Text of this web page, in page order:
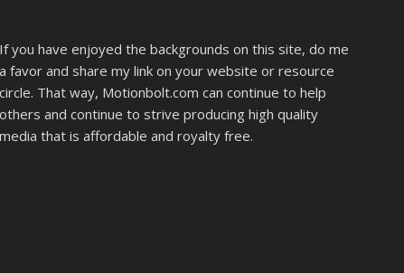
If you have enjoyed the backgrounds on this site, do me
a favor and share my link on your website or resource
circle. That way, Motionbolt.com can continue to help
others and continue to strive producing high quality
media that is affordable and royalty free.